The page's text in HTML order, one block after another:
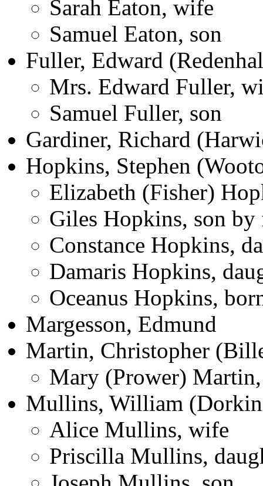
Sarah Eaton, wife
Samuel Eaton, son
Fuller, Edward
Mrs. Edward Fuller,
Samuel Fuller, son
Gardiner, Richard
Hopkins, Stephen
Elizabeth (Fisher)
Giles Hopkins, son by
Constance Hopkins,
Damaris Hopkins,
Oceanus Hopkins,
Margesson, Edmund
Martin, Christopher
Mary (Prower)
Mullins, William
Alice Mullins, wife
Priscilla Mullins,